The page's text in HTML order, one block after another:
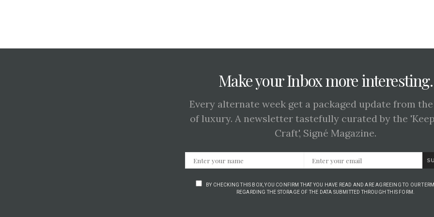
Make your Inbox more interesting.
Every alternate week get a packaged update from
of luxury. A newsletter tastefully curated by the
Craft', Signé Magazine.
BY CHECKING THIS BOX, YOU CONFIRM THAT YOU HAVE READ AND ARE AGREEING TO OUR
REGARDING THE STORAGE OF THE DATA SUBMITTED THROUGH THIS FORM.